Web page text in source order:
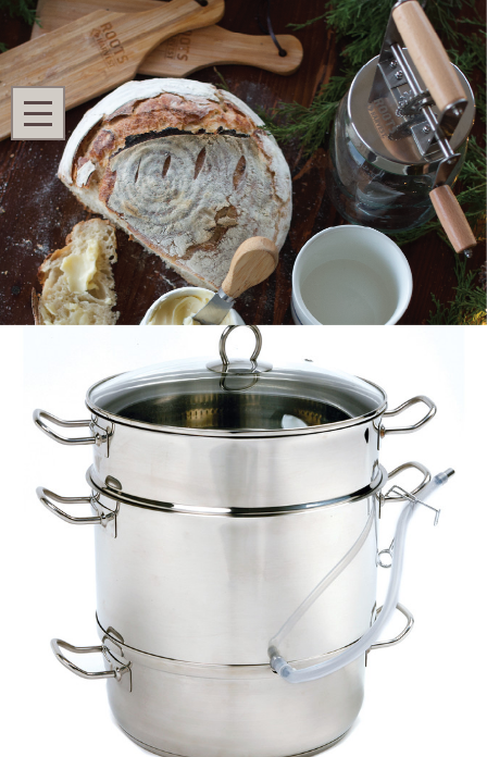
Search
MENU
Home Shop All Homestead Kitchen Steamer/Juicer
Steamer/Juicer
Ask Questions